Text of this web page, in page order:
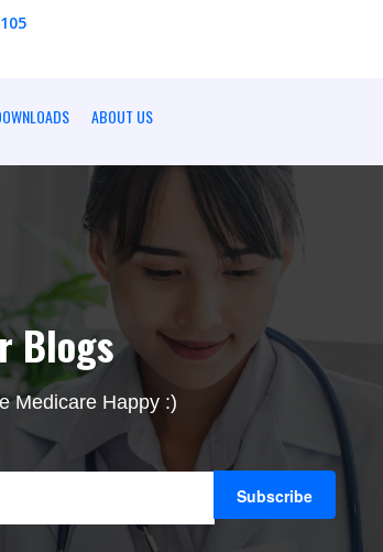
ABOUT US
Blogs
Medicare Happy :)